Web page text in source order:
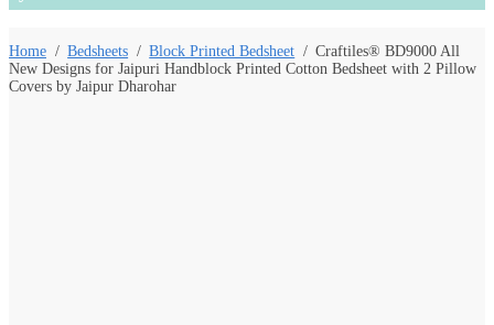
Home / Bedsheets / Block Printed Bedsheet / Craftiles® BD9000 All
New Designs for Jaipuri Handblock Printed Cotton Bedsheet with 2 Pillow
Covers by Jaipur Dharohar